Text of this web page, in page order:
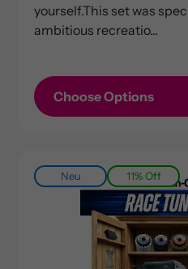
yourself.This set was
ambitious recreatio...
Choose Options
Neu 11% Off